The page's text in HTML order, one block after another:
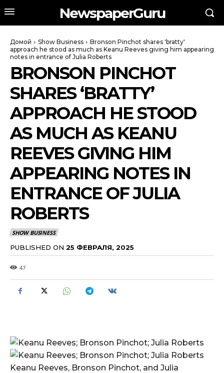
NewspaperGuru
Домой Show Business
Bronson Pinchot shares 'bratty'
approach he stood as much as Keanu Reeves giving him appearing
notes in entrance of Julia Roberts
BRONSON PINCHOT
SHARES ‘BRATTY’
APPROACH HE STOOD
AS MUCH AS KEANU
REEVES GIVING HIM
APPEARING NOTES IN
ENTRANCE OF JULIA
ROBERTS
SHOW BUSINESS
PUBLISHED ON 25 ФЕВРАЛЯ, 2025
47
Keanu Reeves, Bronson Pinchot, and Julia